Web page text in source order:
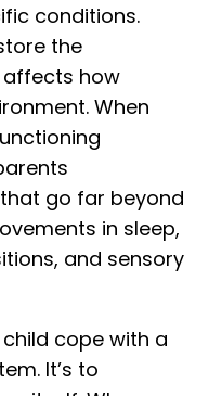
conditions.
the
how
When
go far beyond
in sleep,
and sensory
cope with a
It’s to